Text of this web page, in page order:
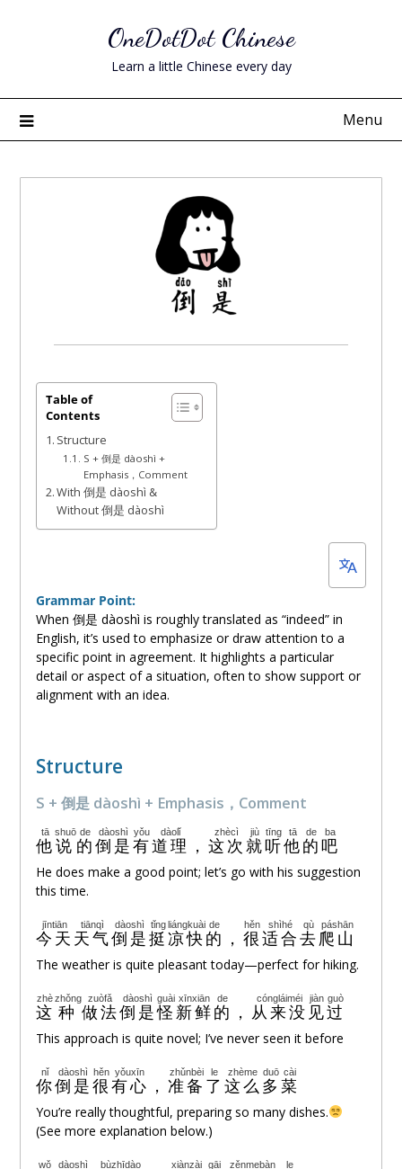
OneDotDot Chinese
Learn a little Chinese every day
Menu
on
November
17,
Table of
Contents
Structure
S + 倒是 dàoshì +
Emphasis，Comment
With 倒是 dàoshì &
Without 倒是 dàoshì
Grammar Point:
When 倒是 dàoshì is roughly translated as “indeed” in
English, it’s used to emphasize or draw attention to a
specific point in agreement. It highlights a particular
detail or aspect of a situation, often to show support or
alignment with an idea.
Structure
S + 倒是 dàoshì + Emphasis，Comment
他
tā
说
shuō
的
de
倒是
dàoshì
有
yǒu
道理
dàolǐ
， 这次
zhècì
就
jiù
听
tīng
他
tā
的
de
吧
ba
He does make a good point; let’s go with his suggestion
this time.
今天
jīntiān
天气
tiānqì
倒是
dàoshì
挺
tǐng
凉快
liángkuài
的
de
， 很
hěn
适合
shìhé
去
qù
爬山
páshān
The weather is quite pleasant today—perfect for hiking.
这
zhè
种
zhǒng
做法
zuòfǎ
倒是
dàoshì
怪
guài
新鲜
xīnxiān
的
de
， 从来没
cóngláiméi
见
jiàn
过
guò
This approach is quite novel; I’ve never seen it before
你
nǐ
倒是
dàoshì
很
hěn
有心
yǒuxīn
， 准备
zhǔnbèi
了
le
这么
zhème
多
duō
菜
cài
You’re really thoughtful, preparing so many dishes.
(See more explanation below.)
wǒ dàoshì bùzhīdào xiànzài gāi zěnmebàn le